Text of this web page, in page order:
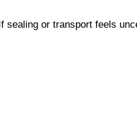
If sealing or transport feels